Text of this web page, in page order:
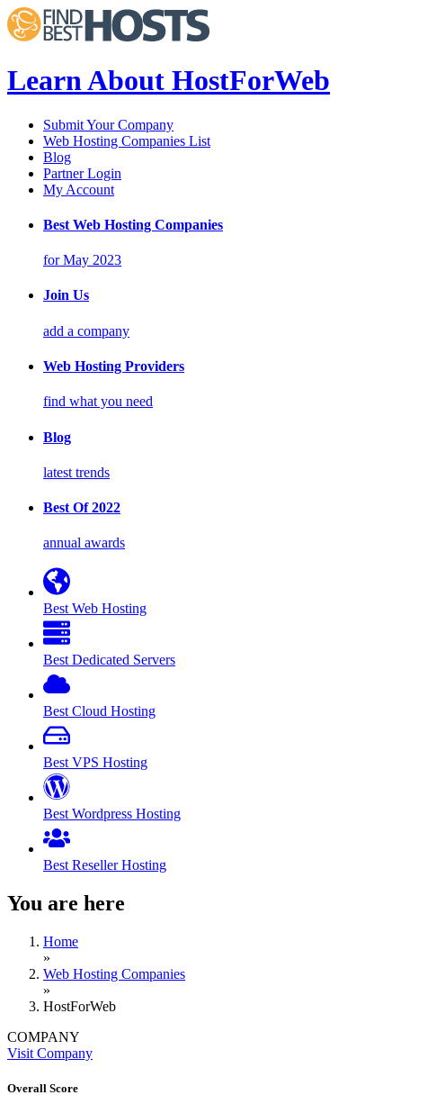
Learn About HostForWeb
Submit Your Company
Web Hosting Companies List
Blog
Partner Login
My Account
Best Web Hosting Companies
for May 2023
Join Us
add a company
Web Hosting Providers
find what you need
Blog
latest trends
Best Of 2022
annual awards
Best Web Hosting
Best Dedicated Servers
Best Cloud Hosting
Best VPS Hosting
Best Wordpress Hosting
Best Reseller Hosting
You are here
Home
»
Web Hosting Companies
»
HostForWeb
COMPANY
Visit Company
Overall Score